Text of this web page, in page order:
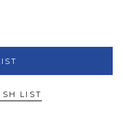
LIST